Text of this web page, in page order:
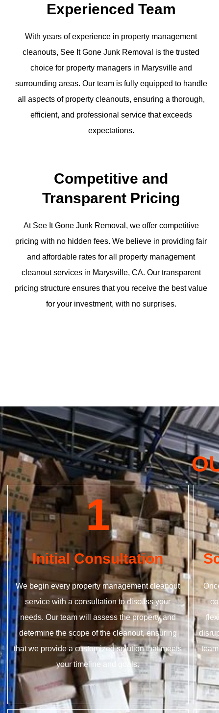
Experienced Team
With years of experience in property management
cleanouts, See It Gone Junk Removal is the trusted
choice for property managers in Marysville and
surrounding areas. Our team is fully equipped to handle
all aspects of property cleanouts, ensuring a thorough,
efficient, and professional service that exceeds
expectations.
Competitive and
Transparent Pricing
At See It Gone Junk Removal, we offer competitive
pricing with no hidden fees. We believe in providing fair
and affordable rates for all property management
cleanout services in Marysville, CA. Our transparent
pricing structure ensures that you receive the best value
for your investment, with no surprises.
1
Initial Consultation
We begin every property management cleanout
service with a consultation to discuss your
needs. Our team will assess the property and
determine the scope of the cleanout, ensuring
that we provide a customized solution that meets
your timeline and goals.